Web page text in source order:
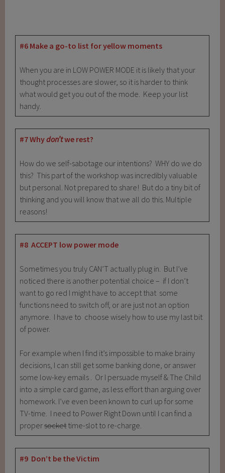
#6 Make a go-to list for yellow moments
When you are in LOW POWER MODE it is likely that your
thought processes are slower, so it is harder to think
what would get you out of the mode. Keep your list
handy.
#7 Whydon’twe rest?
How do we self-sabotage our intentions? WHY do we do
this? This part of the workshop was incredibly valuable
but personal. Not prepared to share! But do a tiny bit of
thinking and you will know that we all do this. Multiple
reasons!
#8 ACCEPT low power mode
Sometimes you truly CAN’T actually plug in. But I’ve
noticed there is another potential choice – if I don’t
want to go red I might have to accept that some
functions need to switch off, or are just not an option
anymore. I have to choose wisely how to use my last bit
of power.
For example when I find it’s impossible to make brainy
decisions, I can still get some banking done, or answer
some low-key emails . Or I persuade myself & The Child
into a simple card game, as less effort than arguing over
homework. I’ve even been known to curl up for some
TV-time. I need to Power Right Down until I can find a
propersockettime-slot to re-charge.
#9 Don’t be the Victim